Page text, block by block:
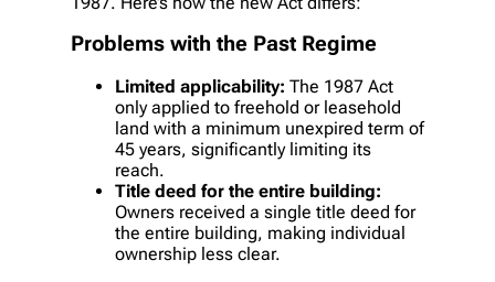
Problems with the Past Regime
Limited applicability: The 1987 Act
only applied to freehold or leasehold
land with a minimum unexpired term of
45 years, significantly limiting its
reach.
Title deed for the entire building:
Owners received a single title deed for
the entire building, making individual
ownership less clear.